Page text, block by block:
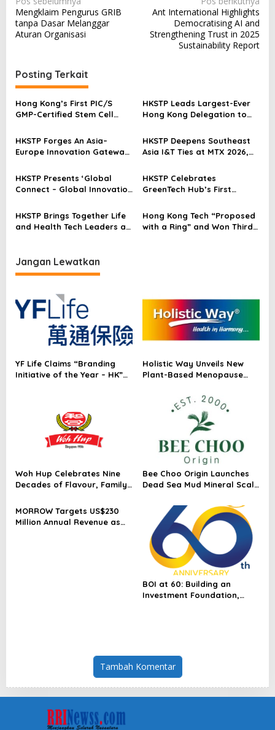
a
v
g
a
s
i
p
o
s
Mengklaim Pengurus GRIB
tanpa Dasar Melanggar
Aturan Organisasi
Ant International Highlights
Democratising AI and
Strengthening Trust in 2025
Sustainability Report
Posting Terkait
Hong Kong’s First PIC/S
GMP-Certified Stem Cell
Established at Science Park
HKSTP Leads Largest-Ever
Hong Kong Delegation to
and Health Tech Strength
HKSTP Forges An Asia–
Europe Innovation Gateway
HKSTP Deepens Southeast
Asia I&T Ties at MTX 2026,
Singapore’s TechX
HKSTP Presents ‘Global
Connect – Global Innovation
HKSTP Celebrates
GreenTech Hub’s First
Partner Network Reaches
20 Across Hong Kong
HKSTP Brings Together Life
and Health Tech Leaders at
Driving Fundraising and
Research
Hong Kong Tech “Proposed
with a Ring” and Won Third
Jangan Lewatkan
YF Life Claims “Branding
Initiative of the Year – HK”
Holistic Way Unveils New
Plant-Based Menopause
Woh Hup Celebrates Nine
Decades of Flavour, Family
Bold New Sauces
Bee Choo Origin Launches
Dead Sea Mud Mineral Scalp
MORROW Targets US$230
Million Annual Revenue as
BOI at 60: Building an
Investment Foundation,
Tambah Komentar